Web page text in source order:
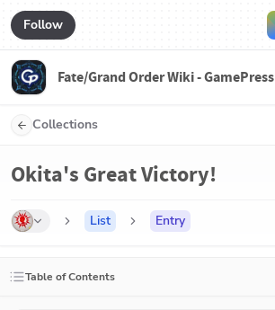
Follow
Fate/Grand Order Wiki - GamePress
Collections
Okita's Great Victory!
List Entry
Table of Contents